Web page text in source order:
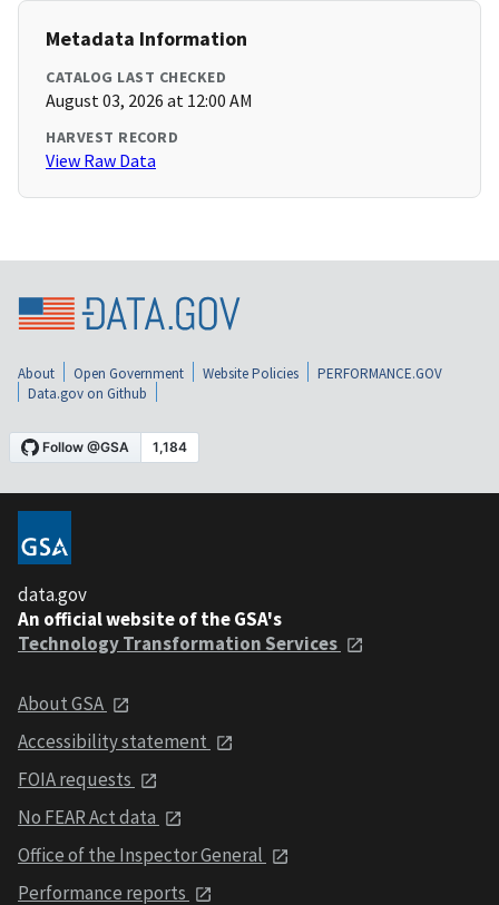
Metadata Information
CATALOG LAST CHECKED
August 03, 2026 at 12:00 AM
HARVEST RECORD
View Raw Data
About Open Government Website Policies
PERFORMANCE.GOV
Data.gov on Github
data.gov
An official website of the GSA's
Technology Transformation Services
About GSA
Accessibility statement
FOIA requests
No FEAR Act data
Office of the Inspector General
Performance reports